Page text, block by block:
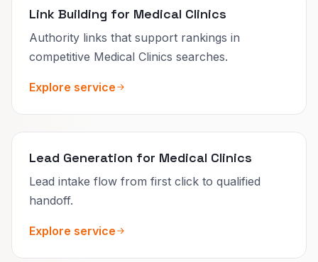
Link Building for Medical Clinics
Authority links that support rankings in
competitive Medical Clinics searches.
Explore service
Lead Generation for Medical Clinics
Lead intake flow from first click to qualified
handoff.
Explore service